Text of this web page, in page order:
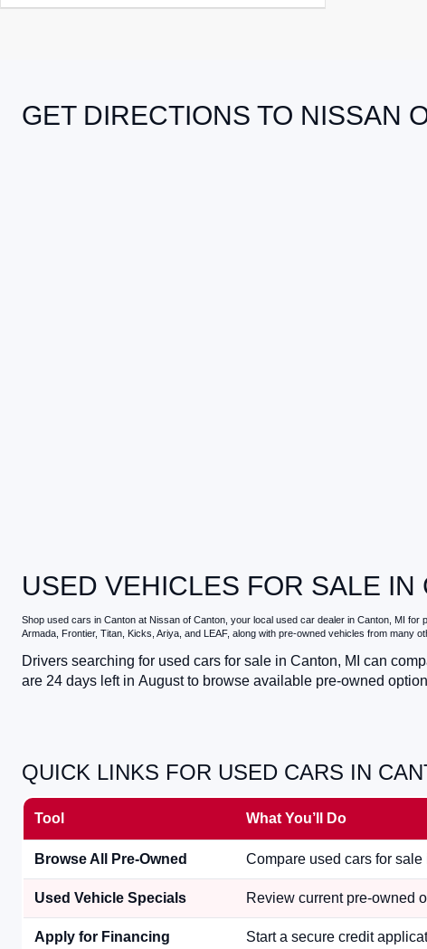
GET DIRECTIONS TO NISSAN
USED VEHICLES FOR SALE IN
Shop used cars in Canton at Nissan of Canton , your local used car dealer in Canton, MI for
Armada, Frontier, Titan, Kicks, Ariya, and LEAF, along with pre-owned vehicles from many
Drivers searching for used cars for sale in Canton, MI can
are 24 days left in Augustto browse available pre-owned
QUICK LINKS FOR USED CARS IN
Tool What You’ll Do
Browse All Pre-Owned Compare used cars for
Used Vehicle Specials Review current pre-owned
Apply for Financing Start a secure credit